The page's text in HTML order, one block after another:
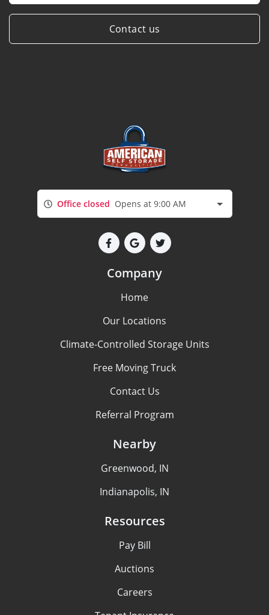
Contact us
Office closed Opens at 9:00 AM
Company
Home
Our Locations
Climate-Controlled Storage Units
Free Moving Truck
Contact Us
Referral Program
Nearby
Greenwood, IN
Indianapolis, IN
Resources
Pay Bill
Auctions
Careers